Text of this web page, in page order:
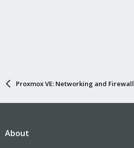
Proxmox VE: Networking and Firewall
About